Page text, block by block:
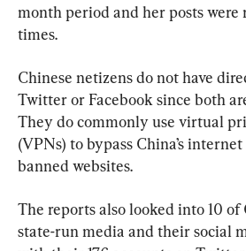
month period and her posts were
times.
Chinese netizens do not have
Twitter or Facebook since both
They do commonly use virtual
(VPNs) to bypass China’s
banned websites.
The reports also looked into 10 of
state-run media and their social